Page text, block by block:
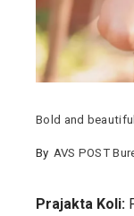
Bold and
By AVS POST
Prajakta Koli: